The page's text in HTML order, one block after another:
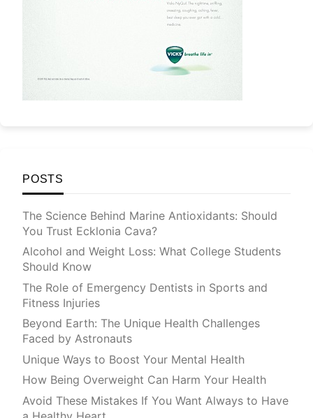
POSTS
The Science Behind Marine Antioxidants: Should
You Trust Ecklonia Cava?
Alcohol and Weight Loss: What College Students
Should Know
The Role of Emergency Dentists in Sports and
Fitness Injuries
Beyond Earth: The Unique Health Challenges
Faced by Astronauts
Unique Ways to Boost Your Mental Health
How Being Overweight Can Harm Your Health
Avoid These Mistakes If You Want Always to Have